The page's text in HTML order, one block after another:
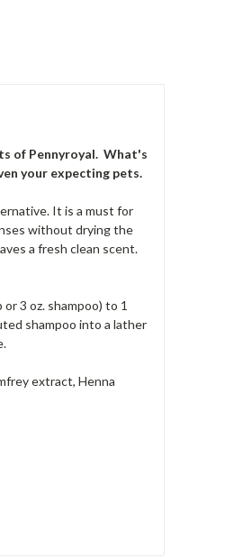
of Pennyroyal. What's
your expecting pets.
It is a must for
without drying the
a fresh clean scent.
3 oz. shampoo) to 1
shampoo into a lather
extract, Henna